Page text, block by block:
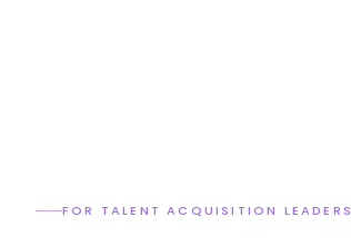
FOR TALENT ACQUISITION LEADERS